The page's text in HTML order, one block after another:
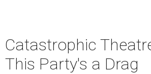
Catastrophic
This Party's a Drag